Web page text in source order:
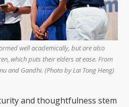
well academically, but are also
which puts their elders at ease. From
and Gandhi. (Photo by Lai Tong Heng)
and thoughtfulness stem